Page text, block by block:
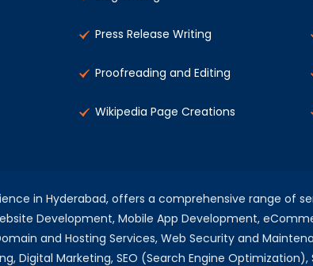
Press Release Writing
Proofreading and Editing
Wikipedia Page Creations
in Hyderabad, offers a comprehensive range of
Development, Mobile App Development,
and Hosting Services, Web Security and
Digital Marketing, SEO (Search Engine Optimization),